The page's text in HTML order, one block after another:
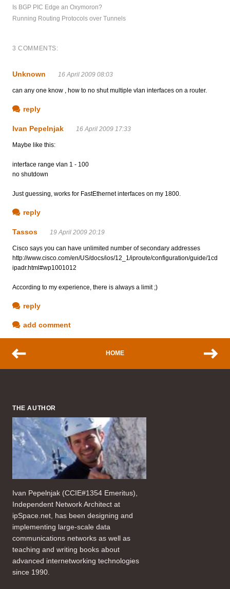
Is BGP PIC Edge an Oxymoron?
Running Routing Protocols over Tunnels
3 COMMENTS:
Unknown 16 April 2009 08:03
can any one know , how to no shut multiple vlan interfaces on a router.
reply
Ivan Pepelnjak 16 April 2009 17:33
Maybe like this:
interface range vlan 1 - 100
no shutdown
Just guessing, works for FastEthernet interfaces on my 1800.
reply
Tassos 19 April 2009 20:19
Cisco says you can have unlimited number of secondary addresses
http://www.cisco.com/en/US/docs/ios/12_1/iproute/configuration/guide/1cd
ipadr.html#wp1001012
According to my experience, there is always a limit ;)
reply
add comment
HOME
THE AUTHOR
Ivan Pepelnjak (CCIE#1354 Emeritus),
Independent Network Architect at
ipSpace.net, has been designing and
implementing large-scale data
communications networks as well as
teaching and writing books about
advanced internetworking technologies
since 1990.